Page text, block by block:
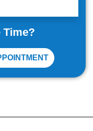
Time?